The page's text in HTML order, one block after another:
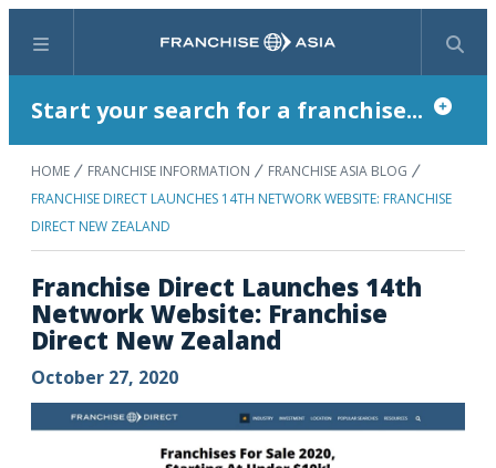
Menu Search
Start your search for a franchise...
HOME FRANCHISE INFORMATION
FRANCHISE ASIA BLOG
FRANCHISE DIRECT LAUNCHES 14TH NETWORK WEBSITE: FRANCHISE
DIRECT NEW ZEALAND
Franchise Direct Launches 14th
Network Website: Franchise
Direct New Zealand
October 27, 2020